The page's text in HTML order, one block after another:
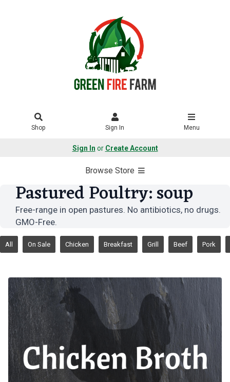
Shop Sign In Menu
Sign In or Create Account
Browse Store
Pastured Poultry: soup
Free-range in open pastures. No antibiotics, no drugs.
GMO-Free.
All On Sale Chicken Breakfast Grill Beef Pork